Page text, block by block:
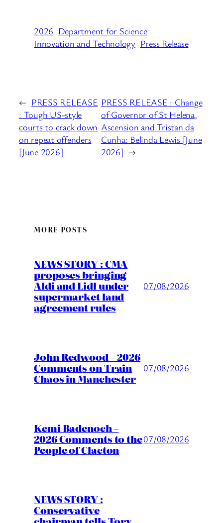
2026 Department for Science
Innovation and Technology Press Release
← PRESS RELEASE
: Tough US-style
courts to crack down
on repeat offenders
[June 2026]
PRESS RELEASE : Change
of Governor of St Helena,
Ascension and Tristan da
Cunha: Belinda Lewis [June
2026] →
MORE POSTS
NEWS STORY : CMA
proposes bringing
Aldi and Lidl under
supermarket land
agreement rules
07/08/2026
John Redwood – 2026
Comments on Train
Chaos in Manchester
07/08/2026
Kemi Badenoch –
2026 Comments to the
People of Clacton
07/08/2026
NEWS STORY :
Conservative